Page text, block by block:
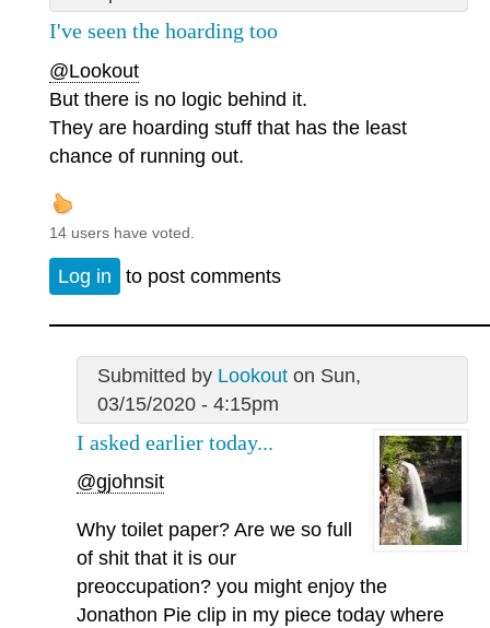
I've seen the hoarding too
@Lookout
But there is no logic behind it.
They are hoarding stuff that has the least
chance of running out.
14 users have voted.
Log in to post comments
Submitted by Lookouton Sun,
03/15/2020 - 4:15pm
I asked earlier today...
@gjohnsit
Why toilet paper? Are we so full
of shit that it is our
preoccupation? you might enjoy the
Jonathon Pie clip in my piece today where